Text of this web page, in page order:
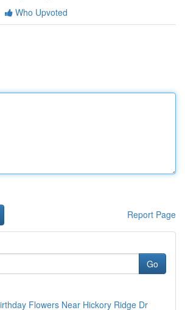
Who Upvoted
Report Page
Go
Flowers Near Hickory Ridge Dr